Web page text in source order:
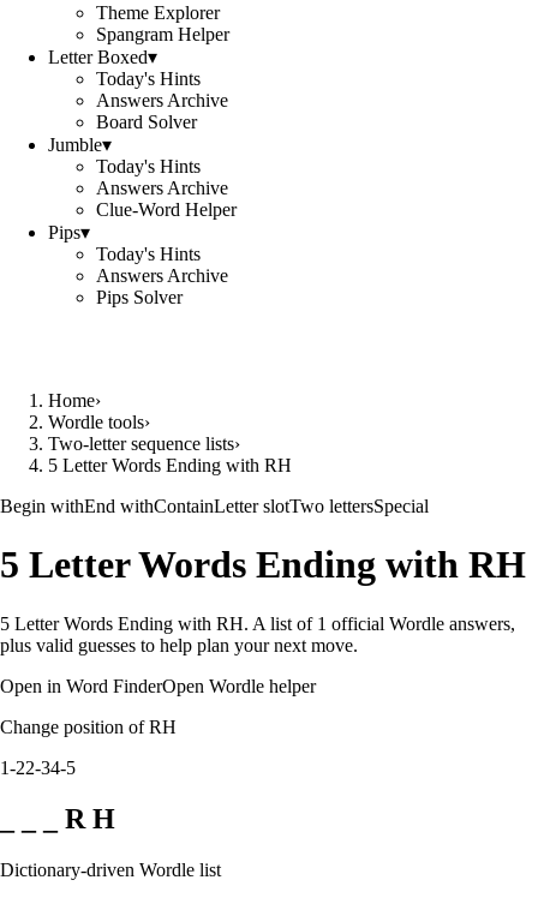
Theme Explorer
Spangram Helper
Letter Boxed▾
Today's Hints
Answers Archive
Board Solver
Jumble▾
Today's Hints
Answers Archive
Clue-Word Helper
Pips▾
Today's Hints
Answers Archive
Pips Solver
Home›
Wordle tools›
Two-letter sequence lists›
5 Letter Words Ending with RH
Begin withEnd withContainLetter slotTwo lettersSpecial
5 Letter Words Ending with RH
5 Letter Words Ending with RH. A list of 1 official Wordle answers,
plus valid guesses to help plan your next move.
Open in Word FinderOpen Wordle helper
Change position of RH
1-22-34-5
_ _ _ R H
Dictionary-driven Wordle list